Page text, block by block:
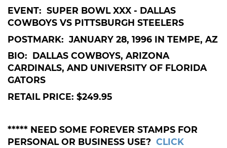
EVENT: SUPER BOWL XXX - DALLAS
COWBOYS VS PITTSBURGH STEELERS
POSTMARK: JANUARY 28, 1996 IN TEMPE, AZ
BIO: DALLAS COWBOYS, ARIZONA
CARDINALS, AND UNIVERSITY OF FLORIDA
GATORS
RETAIL PRICE: $249.95
***** NEED SOME FOREVER STAMPS FOR
PERSONAL OR BUSINESS USE? CLICK